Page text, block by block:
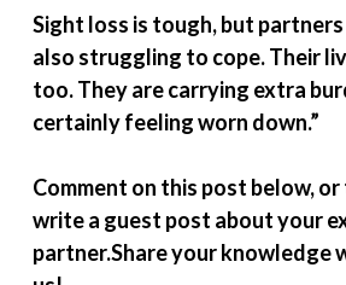
Sight loss is tough, but
also struggling to cope. Their
too. They are carrying extra
certainly feeling worn down.”
Comment on this post below,
write a guest post about your
partner.Share your knowledge